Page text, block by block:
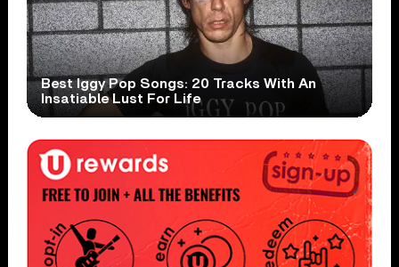
Best Iggy Pop Songs: 20 Tracks With An
Insatiable Lust For Life